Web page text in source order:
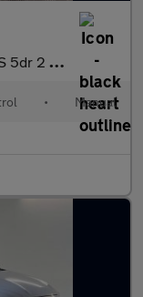
+ AA APPROV
• Manual